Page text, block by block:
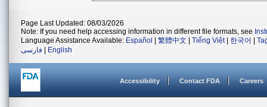
Page Last Updated: 08/03/2026
Note: If you need help accessing information in different file formats, see
Language Assistance Available: Español 繁體中文 Tiếng Việt| 한국어
فارسی
English
Accessibility Contact FDA Careers